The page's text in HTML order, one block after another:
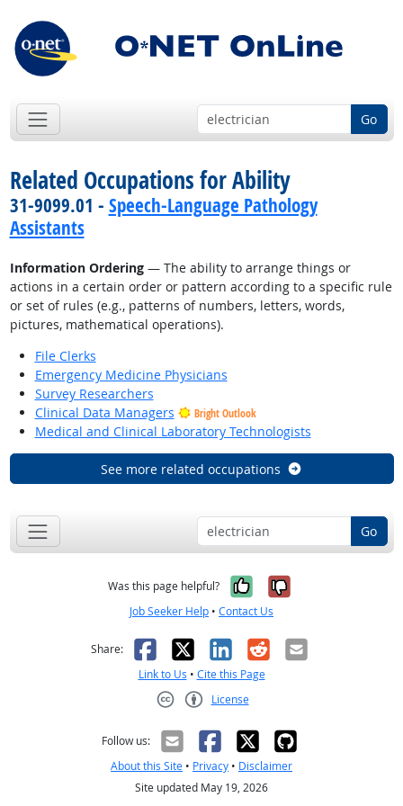
Go
Related Occupations for Ability
31-9099.01 - Speech-Language Pathology
Assistants
Information Ordering— The ability to arrange things or
actions in a certain order or pattern according to a specific rule
or set of rules (e.g., patterns of numbers, letters, words,
pictures, mathematical operations).
File Clerks
Emergency Medicine Physicians
Survey Researchers
Clinical Data Managers
Bright Outlook
Medical and Clinical Laboratory Technologists
See more related occupations
Go
Was this page helpful? Yes, it was
No, it was
Job Seeker Help • Contact Us
Share: Facebook
X LinkedIn
RedditEmail
Link to Us • Cite this Page
License
Follow us:
About this Site • Privacy • Disclaimer
Site updated May 19, 2026